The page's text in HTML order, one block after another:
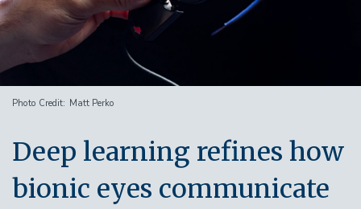
Photo Credit Matt Perko
Deep learning refines how
bionic eyes communicate